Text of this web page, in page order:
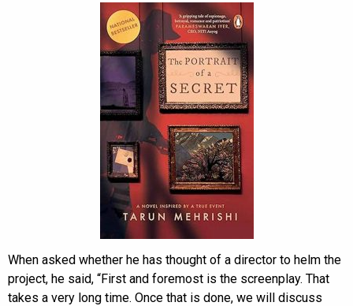
When asked whether he has thought of a director to helm the
project, he said, “First and foremost is the screenplay. That
takes a very long time. Once that is done, we will discuss